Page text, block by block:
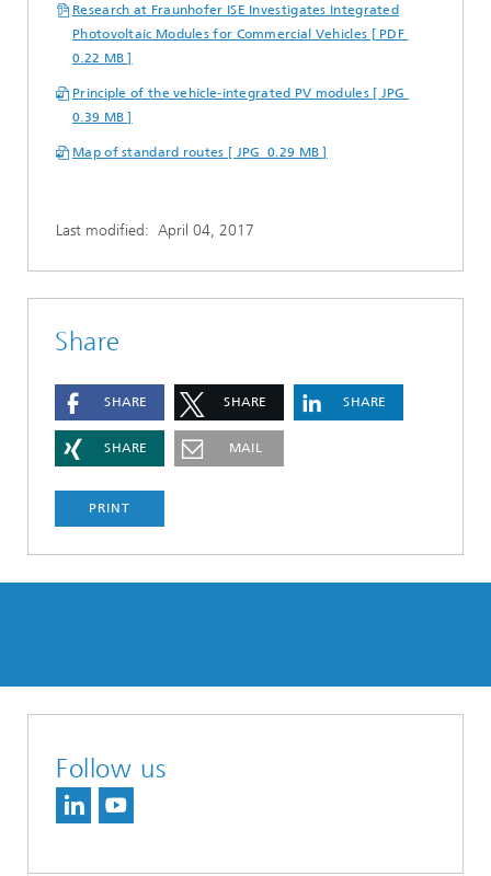
Research at Fraunhofer ISE Investigates Integrated
Photovoltaic Modules for Commercial Vehicles [ PDF
0.22 MB ]
Principle of the vehicle-integrated PV modules [ JPG
0.39 MB ]
Map of standard routes [ JPG 0.29 MB ]
Last modified: April 04, 2017
Share
SHARE SHARE SHARE
SHARE MAIL
PRINT
Follow us